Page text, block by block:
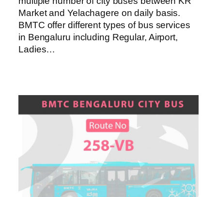
Market and Yelachagere on daily basis.
BMTC offer different types of bus services
in Bengaluru including Regular, Airport,
Ladies…